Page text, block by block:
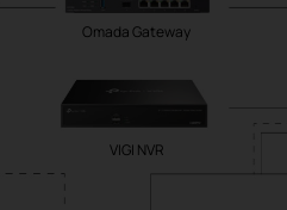
Omada Gateway
VIGI NVR